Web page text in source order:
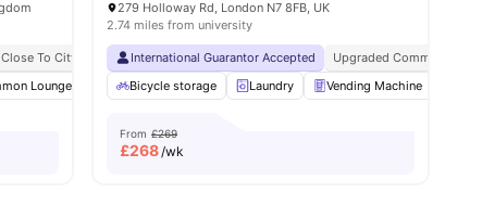
Close To City Centre
Contents Insurance
Lounge Communal TV Laundry Room View all23amenities
279 Holloway Rd, London N7 8FB, UK
2.74 miles from university
International Guarantor Accepted
Upgraded Common Areas
Bicycle storage
Laundry Vending Machine
From £269
£268/wk